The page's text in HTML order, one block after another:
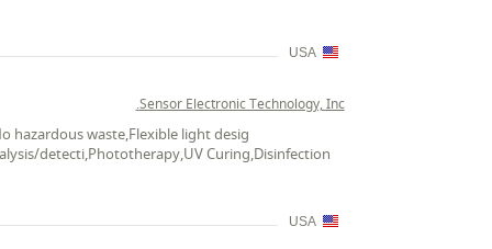
USA
Sensor Electronic Technology, Inc.
hazardous waste,Flexible light desig
detecti,Phototherapy,UV Curing,Disinfection
USA